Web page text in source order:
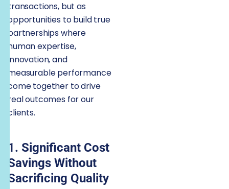
transactions, but as
opportunities to build true
partnerships where
human expertise,
innovation, and
measurable performance
come together to drive
real outcomes for our
clients.
1. Significant Cost
Savings Without
Sacrificing Quality